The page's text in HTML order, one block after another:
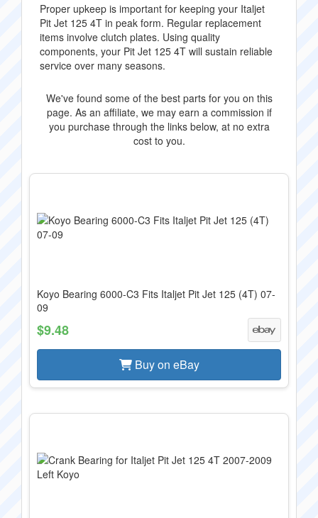
Proper upkeep is important for keeping your Italjet
Pit Jet 125 4T in peak form. Regular replacement
items involve clutch plates. Using quality
components, your Pit Jet 125 4T will sustain reliable
service over many seasons.
We've found some of the best parts for you on this
page. As an affiliate, we may earn a commission if
you purchase through the links below, at no extra
cost to you.
Koyo Bearing 6000-C3 Fits Italjet Pit Jet 125 (4T) 07-
09
$9.48
Buy on eBay